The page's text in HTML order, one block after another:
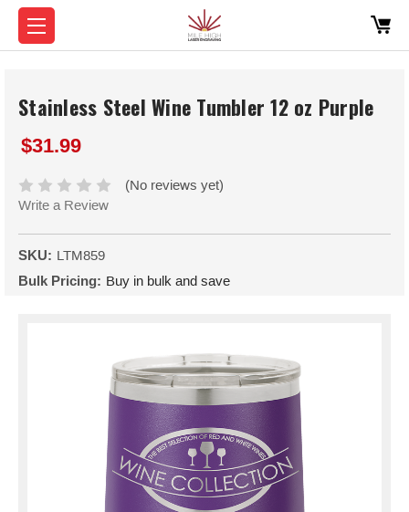
Stainless Steel Wine Tumbler 12 oz Purple
$31.99
(No reviews yet)
Write a Review
SKU: LTM859
Bulk Pricing: Buy in bulk and save